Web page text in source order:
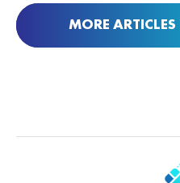
MORE